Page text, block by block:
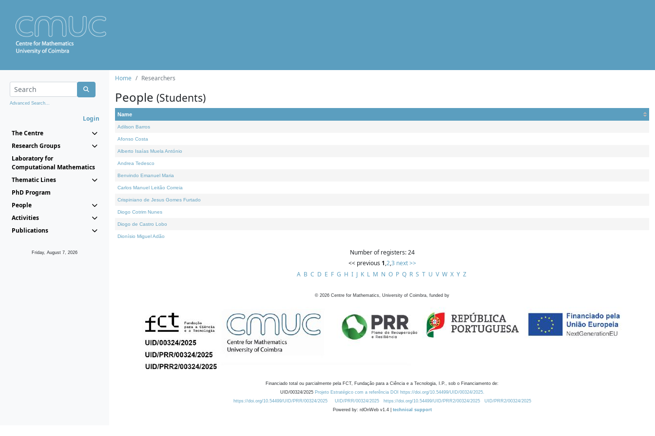
Advanced Search...
Login
The Centre
Research Groups
Laboratory for
Computational Mathematics
Thematic Lines
PhD Program
People
Activities
Publications
Friday, August 7, 2026
Home Researchers
People (Students)
Name
Adilson Barros
Afonso Costa
Alberto Isaías Muela António
Andrea Tedesco
Benvindo Emanuel Maria
Carlos Manuel Leitão Correia
Crispiniano de Jesus Gomes Furtado
Diogo Cotrim Nunes
Diogo de Castro Lobo
Dionísio Miguel Adão
Number of registers: 24
<< previous 1,2,3 next >>
A B C D E F G H I J K L M N O P Q R S T U V W X Y Z
© 2026 Centre for Mathematics, University of Coimbra, funded by
Financiado total ou parcialmente pela FCT, Fundação para a Ciência e a Tecnologia, I.P., sob o Financiamento de:
UID/00324/2025 Projeto Estratégico com a referência DOI https://doi.org/10.54499/UID/00324/2025.
https://doi.org/10.54499/UID/PRR/00324/2025
UID/PRR/00324/2025 https://doi.org/10.54499/UID/PRR2/00324/2025
UID/PRR2/00324/2025
Powered by: rdOnWeb v1.4 | technical support